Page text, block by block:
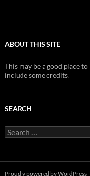
ABOUT THIS SITE
This may be a good place
include some credits.
SEARCH
Search
for:
Proudly powered by WordPress